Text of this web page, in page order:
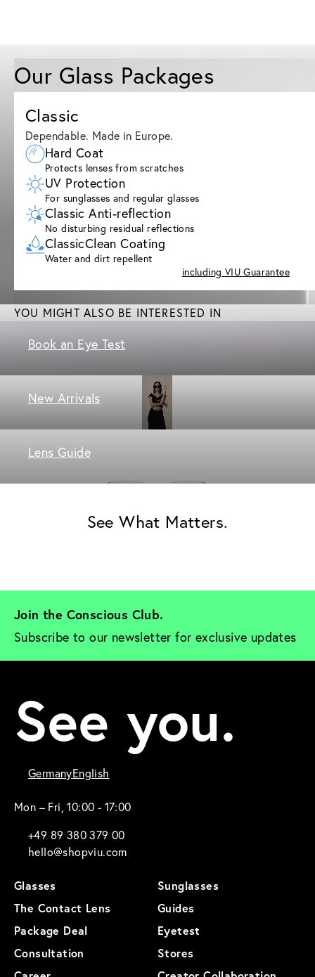
Our Glass Packages
Classic
Dependable. Made in Europe.
Hard Coat
Protects lenses from scratches
UV Protection
For sunglasses and regular glasses
Classic Anti-reflection
No disturbing residual reflections
ClassicClean Coating
Water and dirt repellent
including VIU Guarantee
YOU MIGHT ALSO BE INTERESTED IN
Book an Eye Test
New Arrivals
Lens Guide
See What Matters.
Join the Conscious Club.
Subscribe to our newsletter for exclusive updates
See you.
GermanyEnglish
Mon – Fri, 10:00 - 17:00
+49 89 380 379 00
hello@shopviu.com
Glasses
Sunglasses
The Contact Lens
Guides
Package Deal
Eyetest
Consultation
Stores